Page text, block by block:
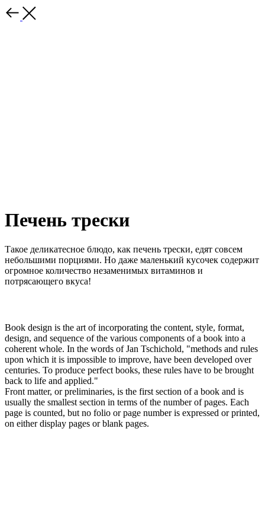
Печень трески
Такое деликатесное блюдо, как печень трески, едят совсем
небольшими порциями. Но даже маленький кусочек содержит
огромное количество незаменимых витаминов и
потрясающего вкуса!
Book design is the art of incorporating the content, style, format,
design, and sequence of the various components of a book into a
coherent whole. In the words of Jan Tschichold, "methods and rules
upon which it is impossible to improve, have been developed over
centuries. To produce perfect books, these rules have to be brought
back to life and applied."
Front matter, or preliminaries, is the first section of a book and is
usually the smallest section in terms of the number of pages. Each
page is counted, but no folio or page number is expressed or printed,
on either display pages or blank pages.